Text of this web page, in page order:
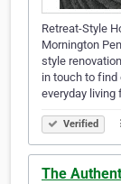
Retreat-Style
Mornington
style
in touch to
everyday living
Verified
The